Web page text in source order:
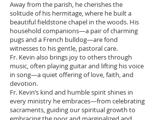
Away from the parish, he cherishes the
solitude of his hermitage, where he built a
beautiful fieldstone chapel in the woods. His
household companions—a pair of charming
pugs and a French bulldog—are fond
witnesses to his gentle, pastoral care.
Fr. Kevin also brings joy to others through
music, often playing guitar and lifting his voice
in song—a quiet offering of love, faith, and
devotion.
Fr. Kevin’s kind and humble spirit shines in
every ministry he embraces—from celebrating
sacraments, guiding our spiritual growth to